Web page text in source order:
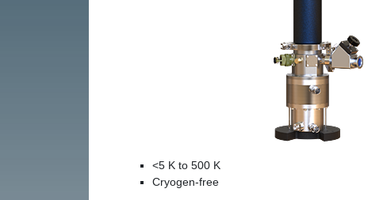
<5 K to 500 K
Cryogen-free